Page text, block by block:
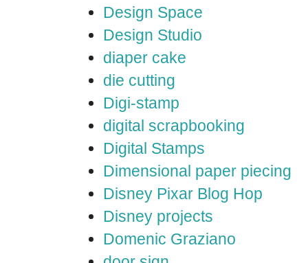
Design Space
Design Studio
diaper cake
die cutting
Digi-stamp
digital scrapbooking
Digital Stamps
Dimensional paper piecing
Disney Pixar Blog Hop
Disney projects
Domenic Graziano